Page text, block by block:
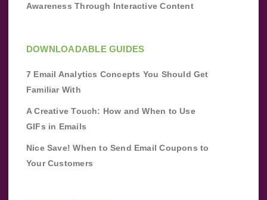
Awareness Through Interactive Content
DOWNLOADABLE GUIDES
7 Email Analytics Concepts You Should Get
Familiar With
A Creative Touch: How and When to Use
GIFs in Emails
Nice Save! When to Send Email Coupons to
Your Customers